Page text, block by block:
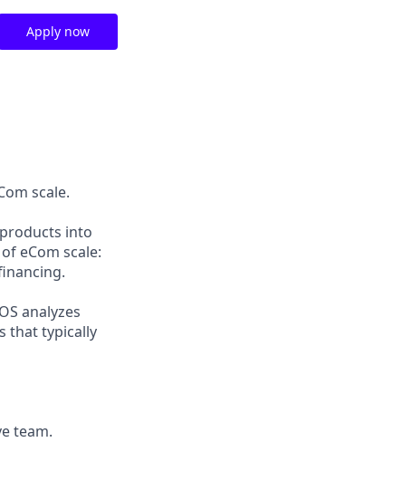
Apply now
scale.
into
eCom scale:
analyzes
that typically
team.